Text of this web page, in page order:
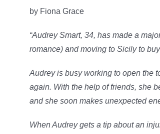
by Fiona Grace
“Audrey Smart, 34, has made a
romance) and moving to Sicily to
Audrey is busy working to open the
again. With the help of friends, she
and she soon makes unexpected
When Audrey gets a tip about an